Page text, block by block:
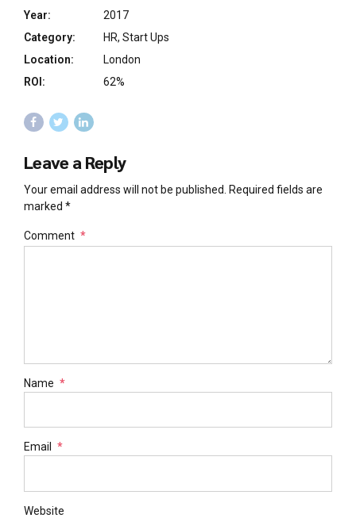
Year:
2017
Category:
HR, Start Ups
Location:
London
ROI:
62%
Leave a Reply
Your email address will not be published. Required fields are
marked *
Comment *
Name *
Email *
Website